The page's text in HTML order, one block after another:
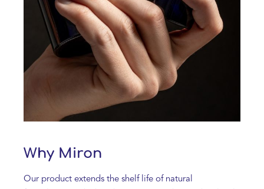
Why Miron
Our product extends the shelf life of natural